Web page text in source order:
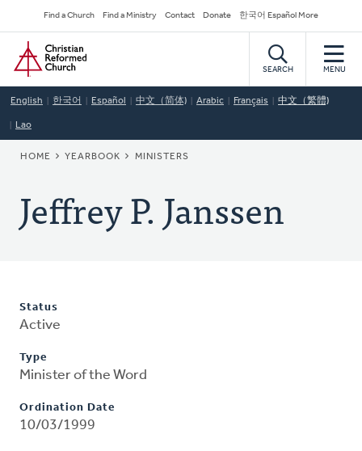
to
main
content
Secondary
Navigation
Find a Church Find a Ministry Contact Donate 한국어 Español More
Home
SEARCH MENU
English 한국어 Español 中文（简体) Arabic Français 中文（繁體)
Lao
BREADCRUMB
HOME YEARBOOK MINISTERS
Jeffrey P. Janssen
Status
Active
Type
Minister of the Word
Ordination Date
10/03/1999